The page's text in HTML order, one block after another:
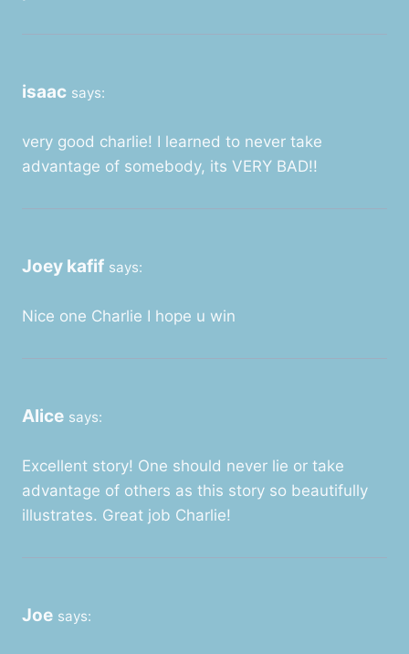
isaac says:
very good charlie! I learned to never take
advantage of somebody, its VERY BAD!!
Joey kafif says:
Nice one Charlie I hope u win
Alice says:
Excellent story! One should never lie or take
advantage of others as this story so beautifully
illustrates. Great job Charlie!
Joe says: